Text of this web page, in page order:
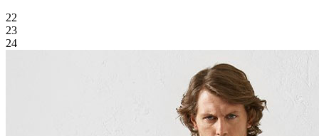
22
23
24